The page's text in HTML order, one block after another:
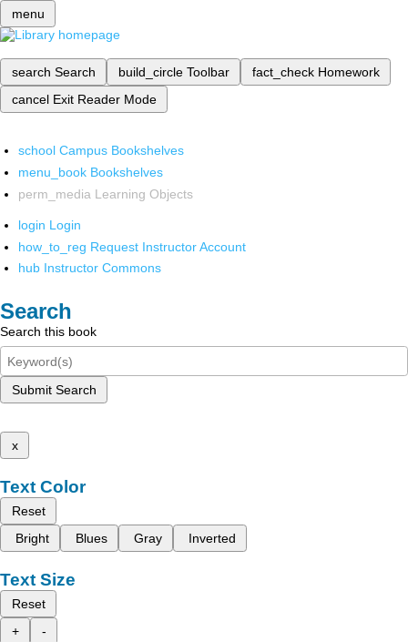
menu
search Search build_circle Toolbar fact_check Homework
cancel Exit Reader Mode
school Campus Bookshelves
menu_book Bookshelves
perm_media Learning Objects
login Login
how_to_reg Request Instructor Account
hub Instructor Commons
Search
Search this book
Submit Search
x
Text Color
Reset
Bright
Blues Gray Inverted
Text Size
Reset
+
-